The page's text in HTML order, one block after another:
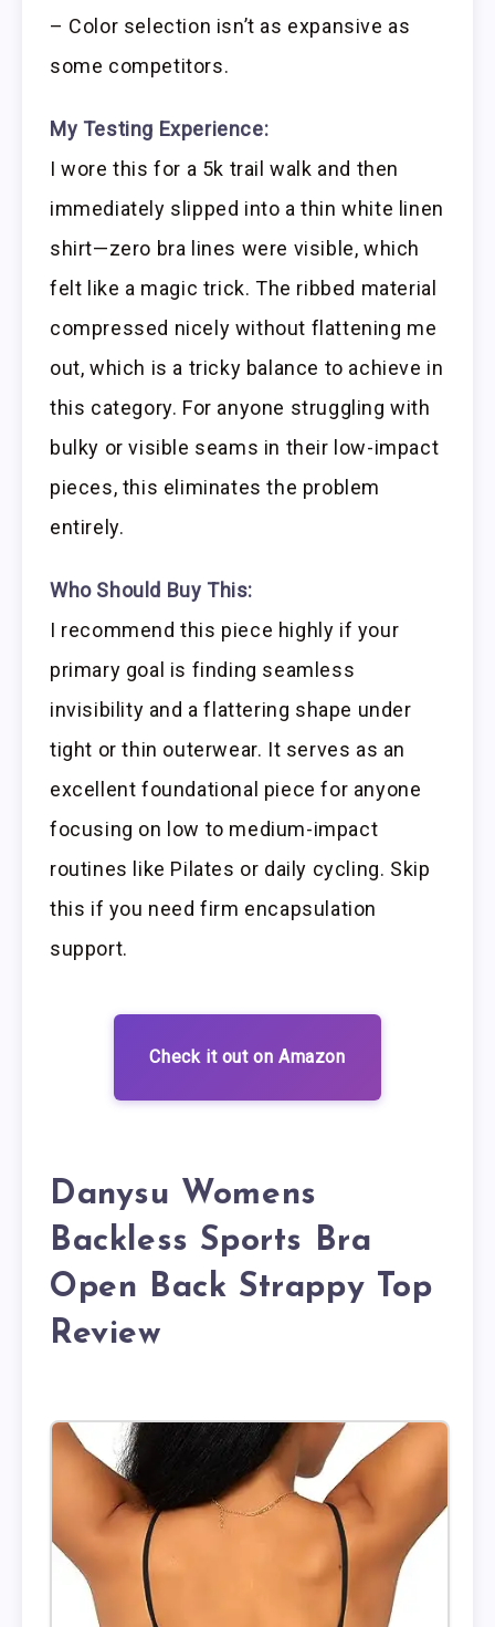
– Color selection isn’t as expansive as
some competitors.
My Testing Experience:
I wore this for a 5k trail walk and then
immediately slipped into a thin white linen
shirt—zero bra lines were visible, which
felt like a magic trick. The ribbed material
compressed nicely without flattening me
out, which is a tricky balance to achieve in
this category. For anyone struggling with
bulky or visible seams in their low-impact
pieces, this eliminates the problem
entirely.
Who Should Buy This:
I recommend this piece highly if your
primary goal is finding seamless
invisibility and a flattering shape under
tight or thin outerwear. It serves as an
excellent foundational piece for anyone
focusing on low to medium-impact
routines like Pilates or daily cycling. Skip
this if you need firm encapsulation
support.
Check it out on Amazon
Danysu Womens
Backless Sports Bra
Open Back Strappy Top
Review